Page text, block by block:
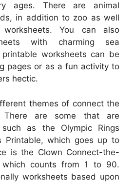
ages. There are animal
in addition to zoo as well
You can also
with charming sea
worksheets can be
pages or as a fun activity to
hectic.
themes of connect the
There are some that are
such as the Olympic Rings
Printable, which goes up to
is the Clown Connect-the-
which counts from 1 to 90.
worksheets based upon